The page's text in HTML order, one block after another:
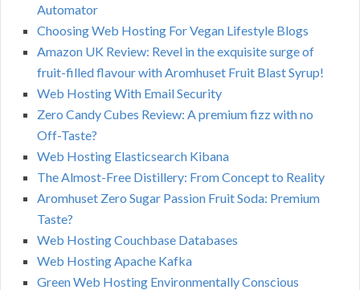
Automator
Choosing Web Hosting For Vegan Lifestyle Blogs
Amazon UK Review: Revel in the exquisite surge of
fruit-filled flavour with Aromhuset Fruit Blast Syrup!
Web Hosting With Email Security
Zero Candy Cubes Review: A premium fizz with no
Off-Taste?
Web Hosting Elasticsearch Kibana
The Almost-Free Distillery: From Concept to Reality
Aromhuset Zero Sugar Passion Fruit Soda: Premium
Taste?
Web Hosting Couchbase Databases
Web Hosting Apache Kafka
Green Web Hosting Environmentally Conscious